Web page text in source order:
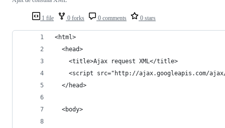
1 file 0 forks 0 comments 0 stars
<html>
  <head>
    <title>Ajax request XML</title>
<script src="http://ajax.googleapis.com/
  </head>
  <body>